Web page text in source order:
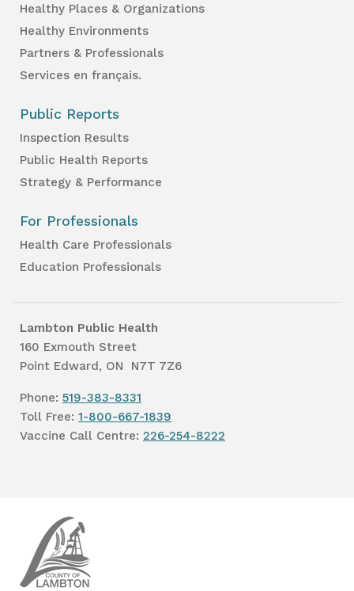
Healthy Places & Organizations
Healthy Environments
Partners & Professionals
Services en français.
Public Reports
Inspection Results
Public Health Reports
Strategy & Performance
For Professionals
Health Care Professionals
Education Professionals
Lambton Public Health
160 Exmouth Street
Point Edward, ON N7T 7Z6
Phone: 519-383-8331
Toll Free: 1-800-667-1839
Vaccine Call Centre: 226-254-8222